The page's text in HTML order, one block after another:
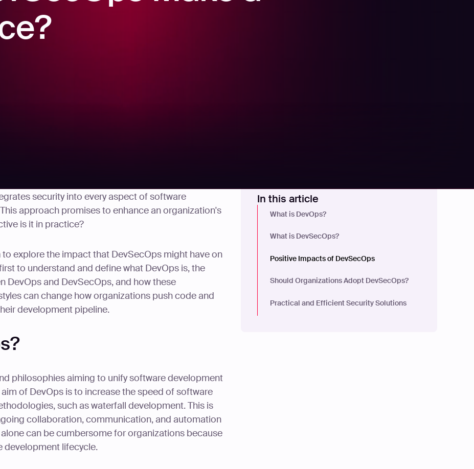
security into every aspect of software
approach promises to enhance an organization's
is it in practice?
explore the impact that DevSecOps might have on
to understand and define what DevOps is, the
DevOps and DevSecOps, and how these
can change how organizations push code and
development pipeline.
philosophies aiming to unify software development
aim of DevOps is to increase the speed of software
such as waterfall development. This is
collaboration, communication, and automation
can be cumbersome for organizations because
development lifecycle.
In this article
What is DevOps?
What is DevSecOps?
Positive Impacts of DevSecOps
Should Organizations Adopt DevSecOps?
Practical and Efficient Security Solutions